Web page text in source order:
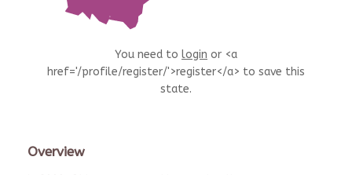
You need to login or <a
href='/profile/register/'>register</a> to save this
state.
Overview